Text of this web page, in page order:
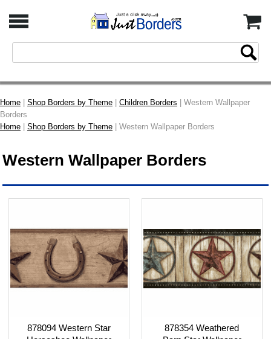
Home Shop Borders by Theme Children Borders | Western Wallpaper
Borders
Home
Shop Borders by Theme | Western Wallpaper Borders
Western Wallpaper Borders
878094 Western Star
878354 Weathered